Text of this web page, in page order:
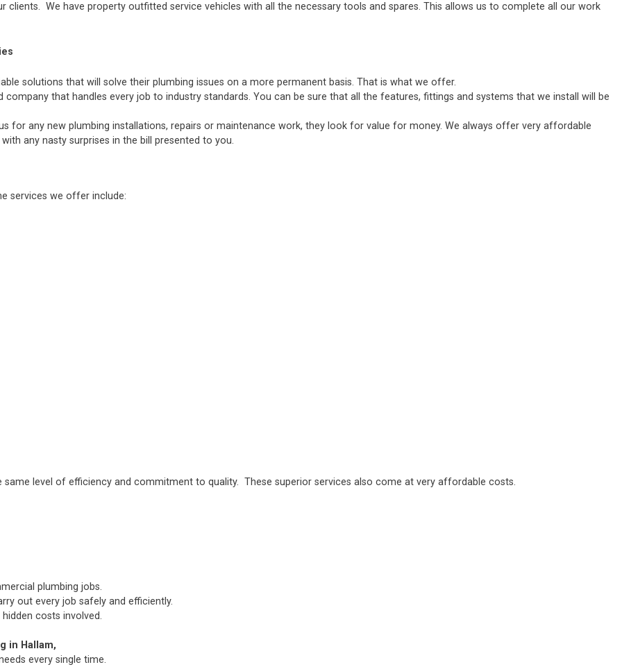
We have property outfitted service vehicles with all the necessary tools and spares. This allows us to complete all our work
solutions that will solve their plumbing issues on a more permanent basis. That is what we offer.
company that handles every job to industry standards. You can be sure that all the features, fittings and systems that we install will be
for any new plumbing installations, repairs or maintenance work, they look for value for money. We always offer very affordable
any nasty surprises in the bill presented to you.
services we offer include:
level of efficiency and commitment to quality. These superior services also come at very affordable costs.
plumbing jobs.
out every job safely and efficiently.
costs involved.
in Hallam,
every single time.